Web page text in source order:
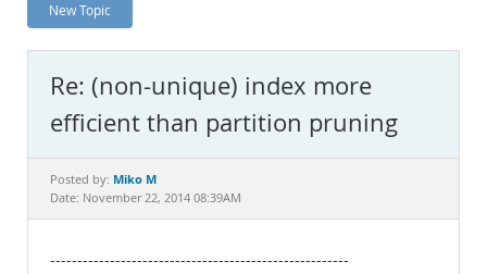
News and Events
MySQL.com
Downloads
Documentation
New Topic
Re: (non-unique) index more
efficient than partition pruning
Posted by: Miko M
Date: November 22, 2014 08:39AM
-------------------------------------------------------